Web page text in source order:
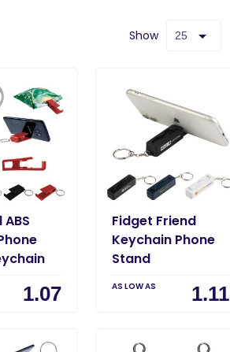
Show
1.07
Fidget Friend
Keychain Phone
Stand
AS LOW AS 1.11